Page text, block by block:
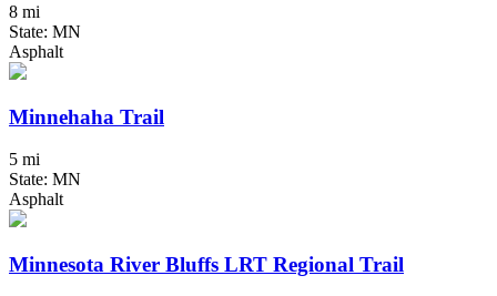
8 mi
State: MN
Asphalt
Minnehaha Trail
5 mi
State: MN
Asphalt
Minnesota River Bluffs LRT Regional Trail